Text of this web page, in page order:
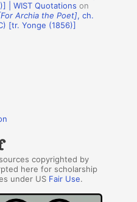
| WIST Quotations on
Archia the Poet], ch.
[tr. Yonge (1856)]
copyrighted by
here for scholarship
under US Fair Use.